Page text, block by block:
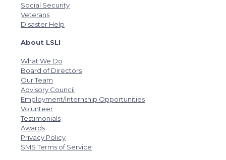
Social Security
Veterans
Disaster Help
About LSLI
What We Do
Board of Directors
Our Team
Advisory Council
Employment/Internship Opportunities
Volunteer
Testimonials
Awards
Privacy Policy
SMS Terms of Service